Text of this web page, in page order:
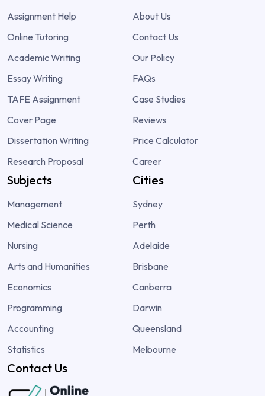
Assignment Help
Online Tutoring
Academic Writing
Essay Writing
TAFE Assignment
Cover Page
Dissertation Writing
Research Proposal
About Us
Contact Us
Our Policy
FAQs
Case Studies
Reviews
Price Calculator
Career
Subjects
Management
Medical Science
Nursing
Arts and Humanities
Economics
Programming
Accounting
Statistics
Cities
Sydney
Perth
Adelaide
Brisbane
Canberra
Darwin
Queensland
Melbourne
Contact Us